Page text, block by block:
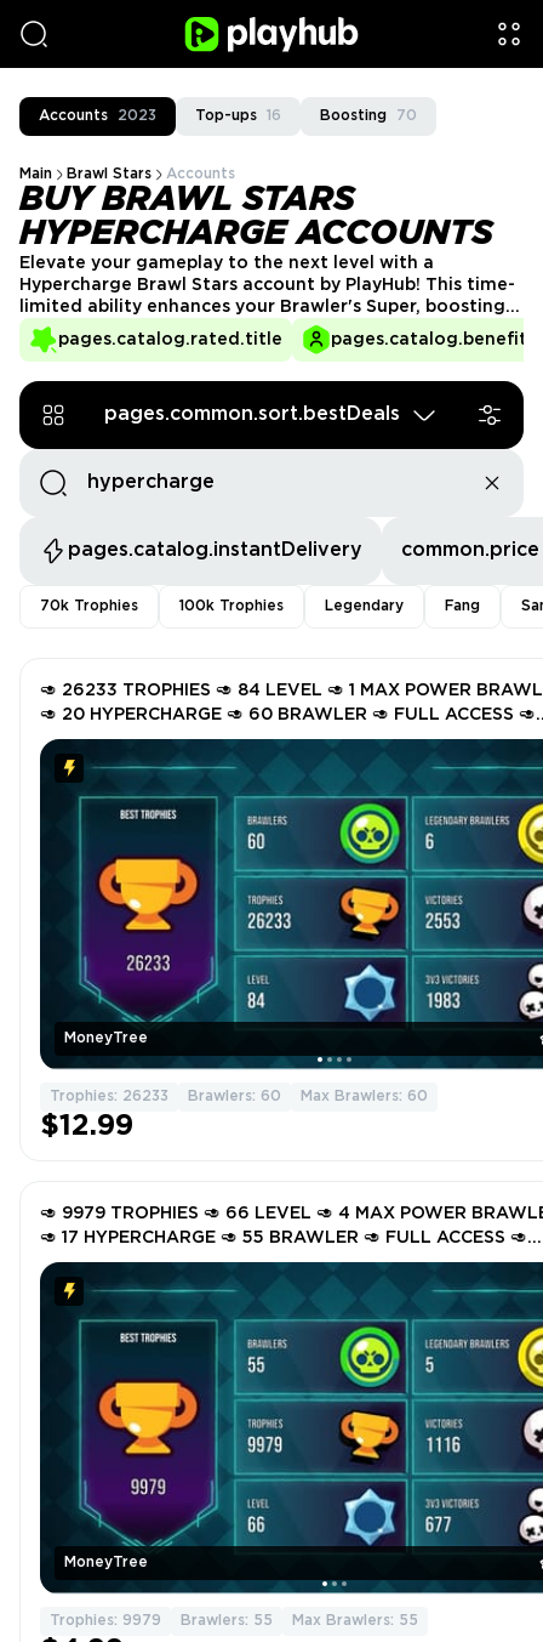
Accounts 2023 Top-ups 16 Boosting 70
Main Brawl Stars Accounts
BUY BRAWL STARS
HYPERCHARGE ACCOUNTS
pages.catalog.rated.title
Elevate your gameplay to the next level with a
Hypercharge Brawl Stars account by PlayHub! This time-
limited ability enhances your Brawler's Super, boosting
speed, damage, and shield stats. Perfect for players
looking to turn the tide of battle with an even more
and dominate with unstoppable force!
pages.common.sort.bestDeals
pages.catalog.instantDelivery common.price
70k Trophies 100k Trophies Legendary Fang
MoneyTree
🥑 26233 TROPHIES 🥑 84 LEVEL 🥑 1 MAX POWER
🥑 20 HYPERCHARGE 🥑 60 BRAWLER 🥑 FULL ACCESS 🥑
INSTANT DELIVERY 🥑 GZu48 🥑
Trophies: 26233 Brawlers: 60 Max Brawlers: 60
$12.99
MoneyTree
🥑 9979 TROPHIES 🥑 66 LEVEL 🥑 4 MAX POWER
🥑 17 HYPERCHARGE 🥑 55 BRAWLER 🥑 FULL ACCESS 🥑
INSTANT DELIVERY 🥑 GgvwJ 🥑
Trophies: 9979 Brawlers: 55 Max Brawlers: 55